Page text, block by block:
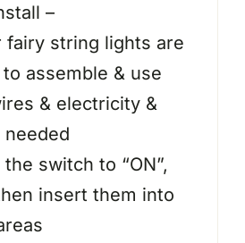
–
fairy string lights are
assemble & use
& electricity &
the switch to “ON”,
insert them into